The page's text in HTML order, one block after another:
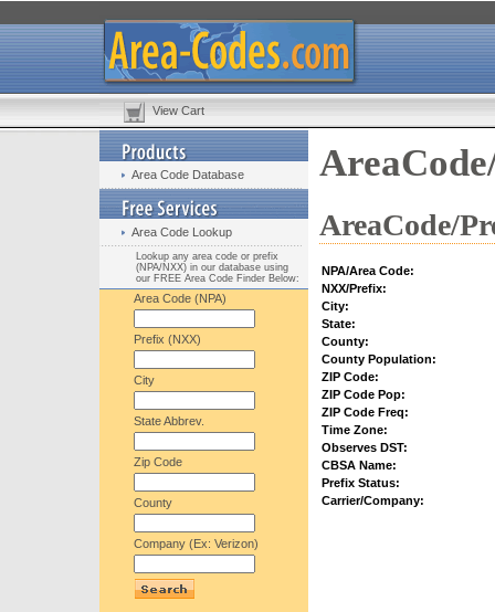
View Cart
Area Code Database
Area Code Lookup
Lookup any area code or prefix
(NPA/NXX) in our database using
our FREE Area Code Finder Below:
Area Code (NPA)
Prefix (NXX)
City
State Abbrev.
Zip Code
County
Company (Ex: Verizon)
AreaCode/
NPA/Area Code:
NXX/Prefix:
City:
State:
County:
County Population:
ZIP Code:
ZIP Code Pop:
ZIP Code Freq:
Time Zone:
Observes DST:
CBSA Name:
Prefix Status:
Carrier/Company: